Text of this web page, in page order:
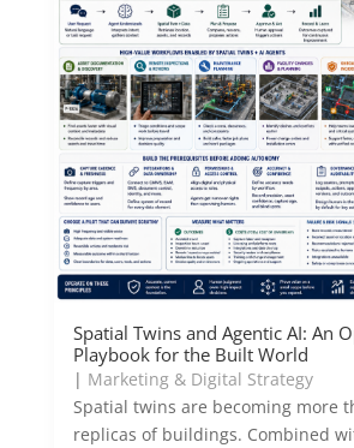
Spatial Twins and Agentic AI: An
Playbook for the Built World
| Marketing & Digital Strategy
Spatial twins are becoming more
replicas of buildings. Combined